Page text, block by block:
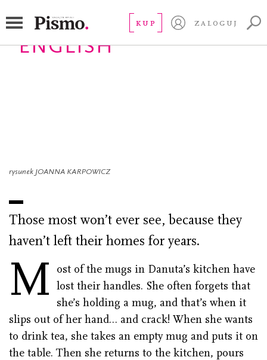
KUP ZALOGUJ
ENGLISH
rysunek JOANNA KARPOWICZ
Those most won’t ever see, because they
haven’t left their homes for years.
M
ost of the mugs in Danuta’s kitchen have
lost their handles. She often forgets that
she’s holding a mug, and that’s when it
slips out of her hand… and crack! When she wants
to drink tea, she takes an empty mug and puts it on
the table. Then she returns to the kitchen, pours